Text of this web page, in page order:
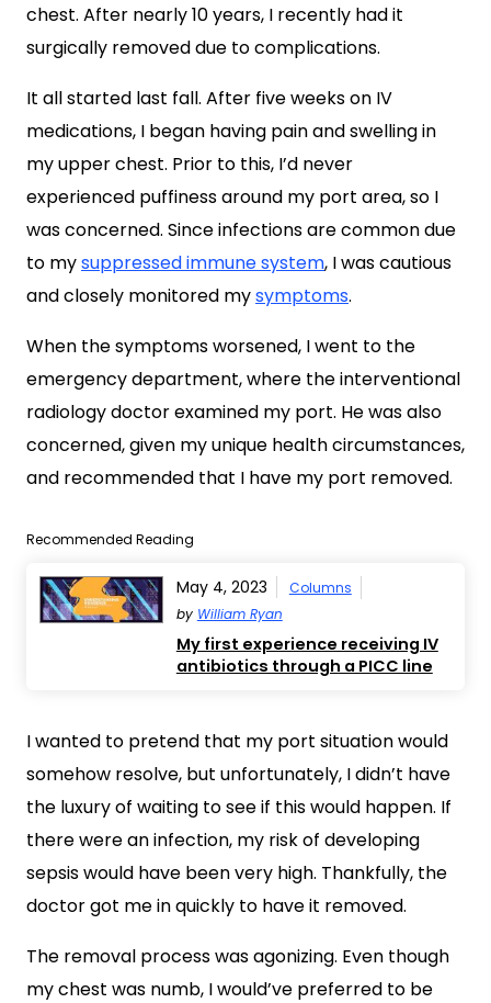
chest. After nearly 10 years, I recently had it
surgically removed due to complications.
It all started last fall. After five weeks on IV
medications, I began having pain and swelling in
my upper chest. Prior to this, I’d never
experienced puffiness around my port area, so I
was concerned. Since infections are common due
to mysuppressed immune system, I was cautious
and closely monitored mysymptoms.
When the symptoms worsened, I went to the
emergency department, where the interventional
radiology doctor examined my port. He was also
concerned, given my unique health circumstances,
and recommended that I have my port removed.
Recommended Reading
May 4, 2023
Columns
by William Ryan
My first experience receiving IV
antibiotics through a PICC line
I wanted to pretend that my port situation would
somehow resolve, but unfortunately, I didn’t have
the luxury of waiting to see if this would happen. If
there were an infection, my risk of developing
sepsis would have been very high. Thankfully, the
doctor got me in quickly to have it removed.
The removal process was agonizing. Even though
my chest was numb, I would’ve preferred to be